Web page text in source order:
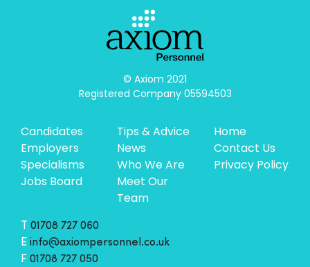
© Axiom 2021
Registered Company 05594503
Candidates
Employers
Specialisms
Jobs Board
Tips & Advice
News
Who We Are
Meet Our
Team
Home
Contact Us
Privacy Policy
T 01708 727 060
E info@axiompersonnel.co.uk
F 01708 727 050